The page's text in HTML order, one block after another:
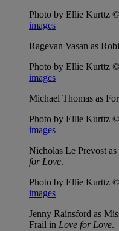
Photo by Ellie Kurttz
images
Ragevan Vasan as
Photo by Ellie Kurttz
images
Michael Thomas as
Photo by Ellie Kurttz
images
Nicholas Le Prevost
for Love.
Photo by Ellie Kurttz
images
Jenny Rainsford as
Frail in Love for Love.